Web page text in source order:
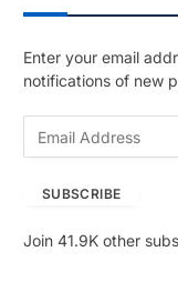
Enter your email
notifications of new
A
SUBSCRIBE
Join 41.9K other